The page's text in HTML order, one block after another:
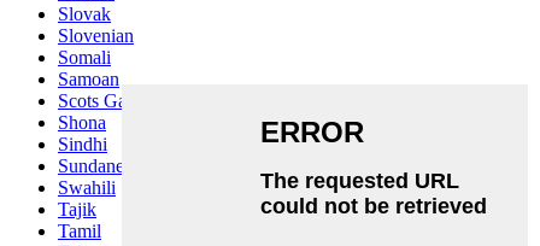
Slovak
Slovenian
Somali
Samoan
Scots Gaelic
Shona
Sindhi
Sundanese
Swahili
Tajik
Tamil